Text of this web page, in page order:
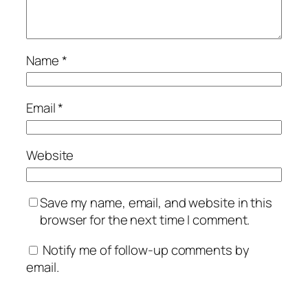
Name*
Email*
Website
Save my name, email, and website in this
browser for the next time I comment.
Notify me of follow-up comments by
email.